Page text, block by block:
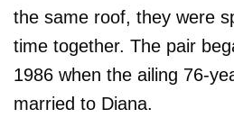
the same roof, they were
time together. The pair
1986 when the ailing 76-
married to Diana.